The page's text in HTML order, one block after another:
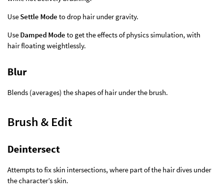
Use Settle Mode to drop hair under gravity.
Use Damped Mode to get the effects of physics simulation, with
hair floating weightlessly.
Blur
Blends (averages) the shapes of hair under the brush.
Brush & Edit
Deintersect
Attempts to fix skin intersections, where part of the hair dives under
the character’s skin.